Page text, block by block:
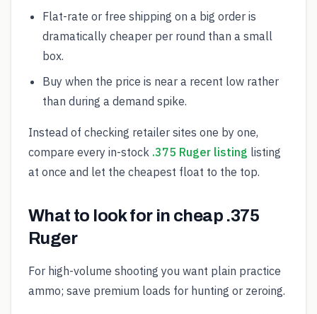
Flat-rate or free shipping on a big order is
dramatically cheaper per round than a small
box.
Buy when the price is near a recent low rather
than during a demand spike.
Instead of checking retailer sites one by one,
compare every in-stock .375 Ruger listing listing
at once and let the cheapest float to the top.
What to look for in cheap .375
Ruger
For high-volume shooting you want plain practice
ammo; save premium loads for hunting or zeroing.